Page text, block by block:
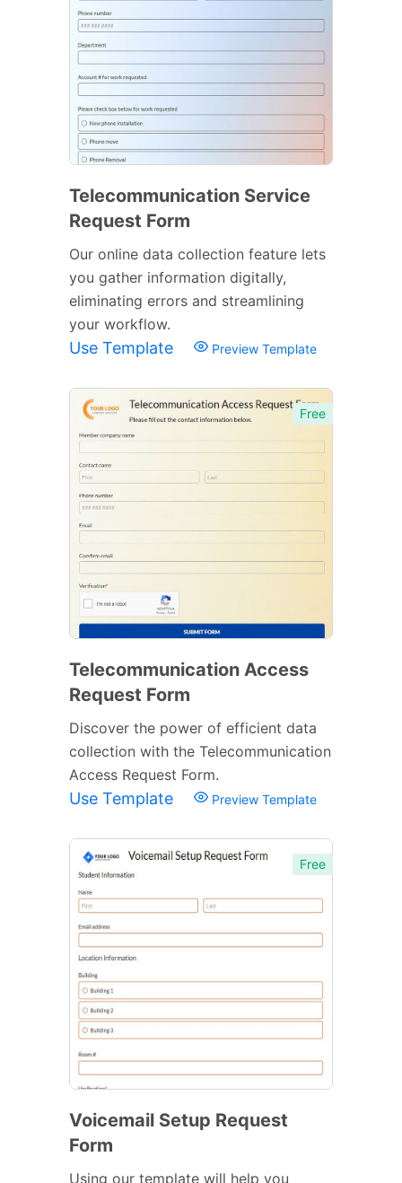
Telecommunication Service
Request Form
Our online data collection feature lets
you gather information digitally,
eliminating errors and streamlining
your workflow.
Use Template Preview Template
Free
Telecommunication Access
Request Form
Discover the power of efficient data
collection with the Telecommunication
Access Request Form.
Use Template Preview Template
Free
Voicemail Setup Request
Form
Using our template will help you